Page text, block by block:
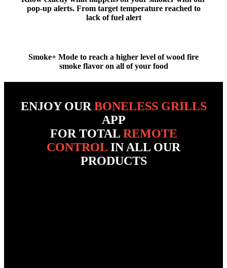
pop-up alerts. From target temperature reached to
lack of fuel alert
Smoke+ Mode to reach a higher level of wood fire
smoke flavoron all of your food
ENJOY OUR BONELESS GRILLS
APP
FOR TOTALREMOTE
CONTROL IN ALL OUR
PRODUCTS